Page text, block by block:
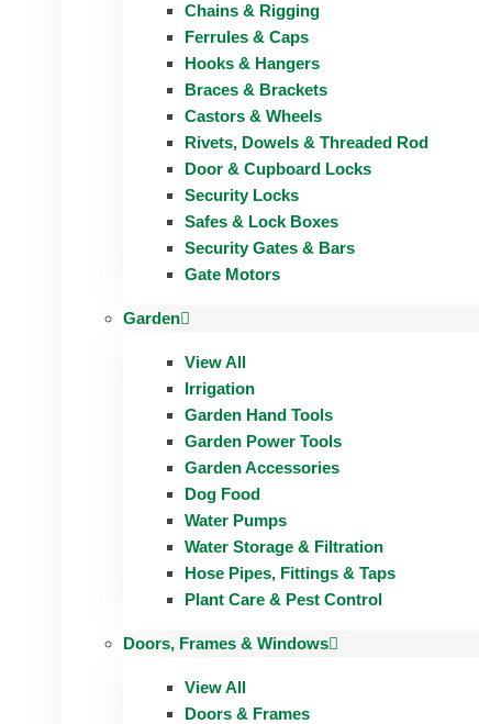
Chains & Rigging
Ferrules & Caps
Hooks & Hangers
Braces & Brackets
Castors & Wheels
Rivets, Dowels & Threaded Rod
Door & Cupboard Locks
Security Locks
Safes & Lock Boxes
Security Gates & Bars
Gate Motors
Garden
View All
Irrigation
Garden Hand Tools
Garden Power Tools
Garden Accessories
Dog Food
Water Pumps
Water Storage & Filtration
Hose Pipes, Fittings & Taps
Plant Care & Pest Control
Doors, Frames & Windows
View All
Doors & Frames